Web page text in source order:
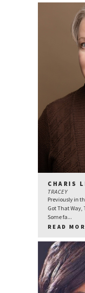
CHARIS
TRACEY
Previously in
Got That Way,
Some fa...
READ